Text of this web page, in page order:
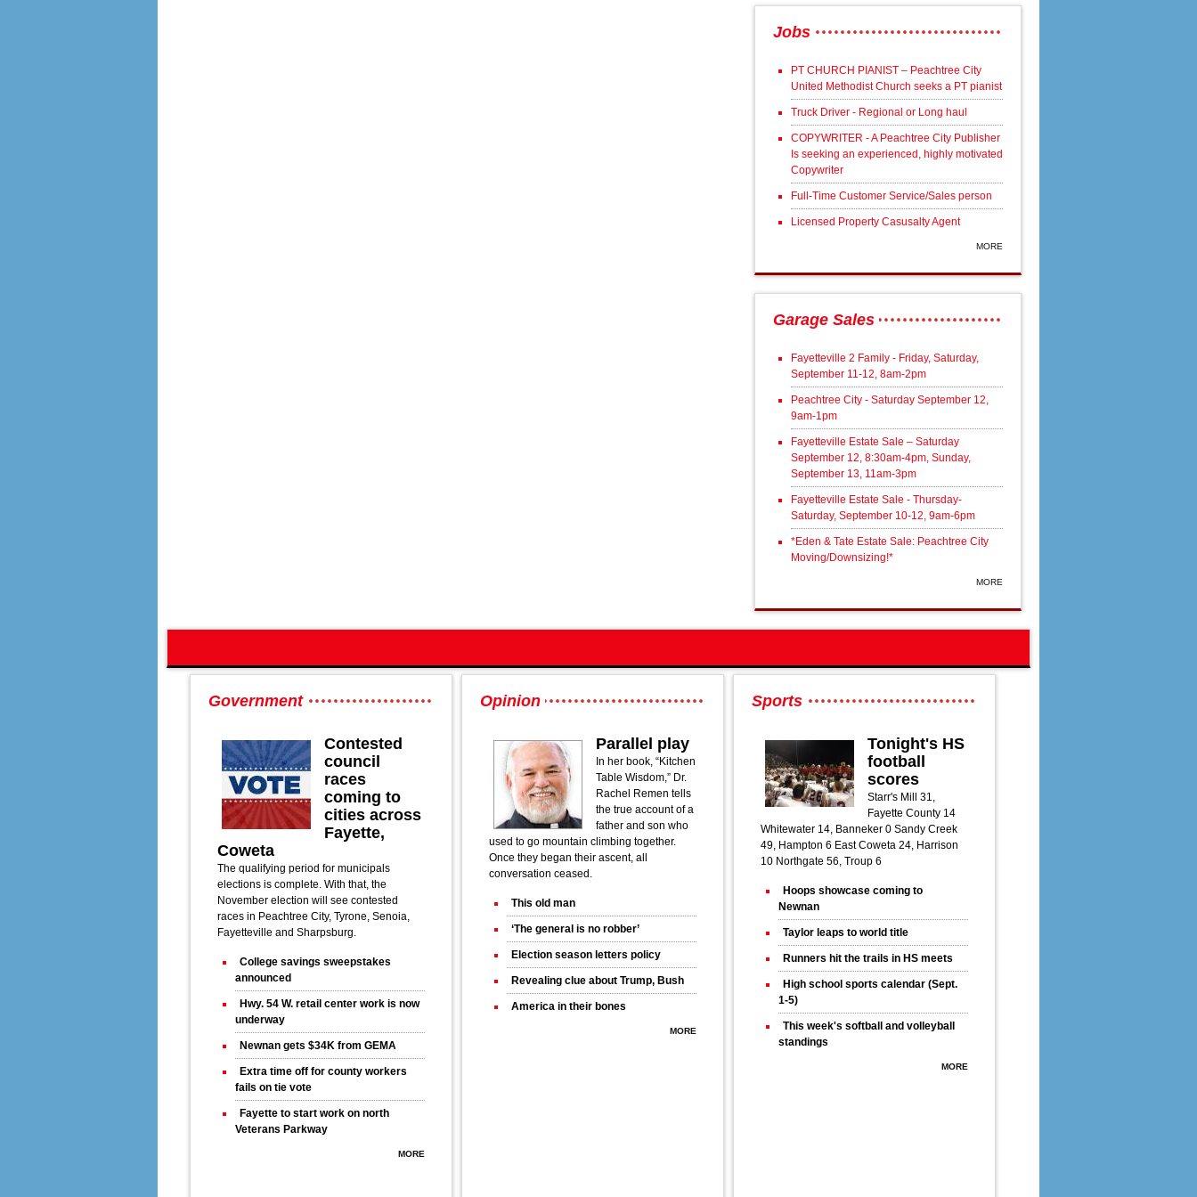
Jobs
PT CHURCH PIANIST – Peachtree City
United Methodist Church seeks a PT pianist
Truck Driver - Regional or Long haul
COPYWRITER - A Peachtree City Publisher
Is seeking an experienced, highly motivated
Copywriter
Full-Time Customer Service/Sales person
Licensed Property Casusalty Agent
MORE
Garage Sales
Fayetteville 2 Family - Friday, Saturday,
September 11-12, 8am-2pm
Peachtree City - Saturday September 12,
9am-1pm
Fayetteville Estate Sale – Saturday
September 12, 8:30am-4pm, Sunday,
September 13, 11am-3pm
Fayetteville Estate Sale - Thursday-
Saturday, September 10-12, 9am-6pm
*Eden & Tate Estate Sale: Peachtree City
Moving/Downsizing!*
MORE
Government
Contested
council
races
coming to
cities across
Fayette,
Coweta
The qualifying period for municipals
elections is complete. With that, the
November election will see contested
races in Peachtree City, Tyrone, Senoia,
Fayetteville and Sharpsburg.
College savings sweepstakes
announced
Hwy. 54 W. retail center work is now
underway
Newnan gets $34K from GEMA
Extra time off for county workers
fails on tie vote
Fayette to start work on north
Veterans Parkway
MORE
Opinion
Parallel play
In her book, “Kitchen
Table Wisdom,” Dr.
Rachel Remen tells
the true account of a
father and son who
used to go mountain climbing together.
Once they began their ascent, all
conversation ceased.
This old man
‘The general is no robber’
Election season letters policy
Revealing clue about Trump, Bush
America in their bones
MORE
Sports
Tonight's HS
football
scores
Starr's Mill 31,
Fayette County 14
Whitewater 14, Banneker 0 Sandy Creek
49, Hampton 6 East Coweta 24, Harrison
10 Northgate 56, Troup 6
Hoops showcase coming to
Newnan
Taylor leaps to world title
Runners hit the trails in HS meets
High school sports calendar (Sept.
1-5)
This week's softball and volleyball
standings
MORE